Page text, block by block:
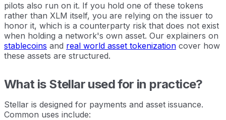
pilots also run on it. If you hold one of these tokens
rather than XLM itself, you are relying on the issuer to
honor it, which is a counterparty risk that does not exist
when holding a network's own asset. Our explainers on
stablecoins and real world asset tokenization cover how
these assets are structured.
What is Stellar used for in practice?
Stellar is designed for payments and asset issuance.
Common uses include: